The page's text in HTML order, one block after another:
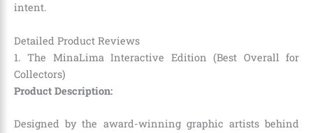
intent.
Detailed Product Reviews
1. The MinaLima Interactive Edition (Best Overall for
Collectors)
Product Description:
Designed by the award-winning graphic artists behind